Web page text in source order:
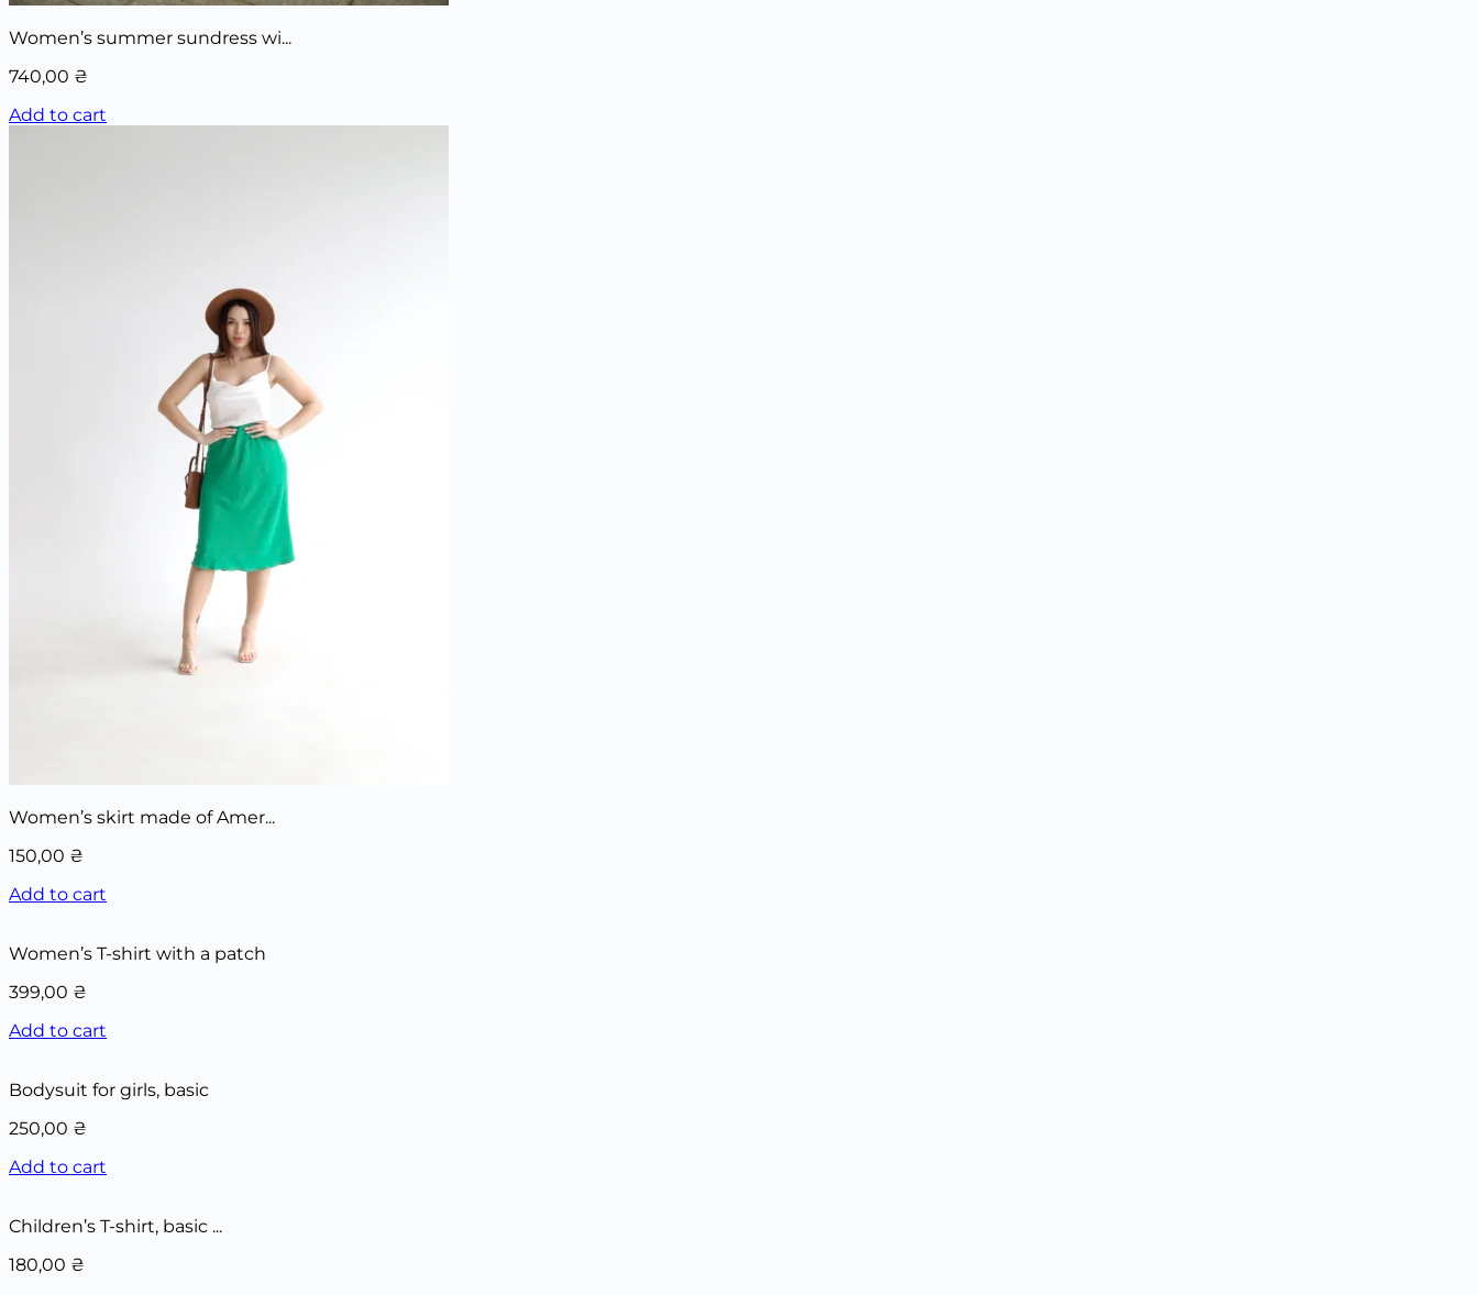
Women’s summer sundress wi...
740,00 ₴
Add to cart
Women’s skirt made of Amer...
150,00 ₴
Add to cart
Women’s T-shirt with a patch
399,00 ₴
Add to cart
Bodysuit for girls, basic
250,00 ₴
Add to cart
Children’s T-shirt, basic ...
180,00 ₴